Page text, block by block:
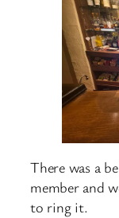
There was a
member and
to ring it.